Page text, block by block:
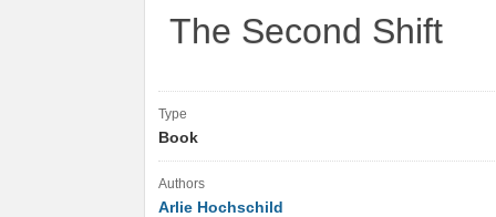
The Second Shift
Type
Book
Authors
Arlie Hochschild